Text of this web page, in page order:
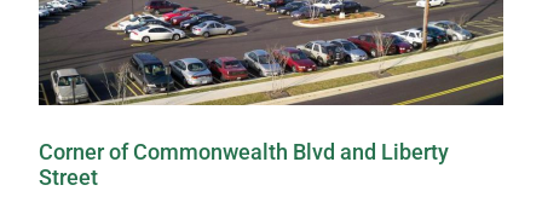
Corner of Commonwealth Blvd and Liberty
Street